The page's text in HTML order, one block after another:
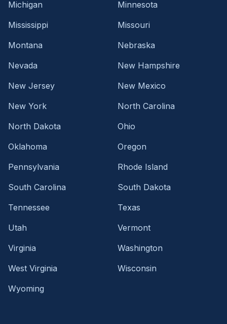
Michigan
Minnesota
Mississippi
Missouri
Montana
Nebraska
Nevada
New Hampshire
New Jersey
New Mexico
New York
North Carolina
North Dakota
Ohio
Oklahoma
Oregon
Pennsylvania
Rhode Island
South Carolina
South Dakota
Tennessee
Texas
Utah
Vermont
Virginia
Washington
West Virginia
Wisconsin
Wyoming